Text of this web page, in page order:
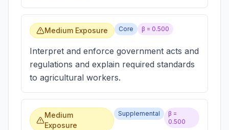
Medium Exposure Core β = 0.500
Interpret and enforce government acts and
regulations and explain required standards
to agricultural workers.
Medium
Exposure
Supplemental
β =
0.500